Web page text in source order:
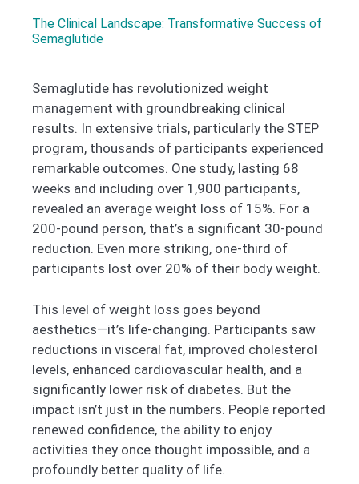
The Clinical Landscape: Transformative Success of
Semaglutide
Semaglutide has revolutionized weight
management with groundbreaking clinical
results. In extensive trials, particularly the STEP
program, thousands of participants experienced
remarkable outcomes. One study, lasting 68
weeks and including over 1,900 participants,
revealed an average weight loss of 15%. For a
200-pound person, that’s a significant 30-pound
reduction. Even more striking, one-third of
participants lost over 20% of their body weight.
This level of weight loss goes beyond
aesthetics—it’s life-changing. Participants saw
reductions in visceral fat, improved cholesterol
levels, enhanced cardiovascular health, and a
significantly lower risk of diabetes. But the
impact isn’t just in the numbers. People reported
renewed confidence, the ability to enjoy
activities they once thought impossible, and a
profoundly better quality of life.